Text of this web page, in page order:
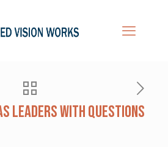
Leaders With Questions